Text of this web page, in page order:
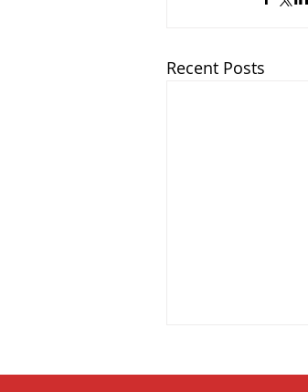
Recent Posts